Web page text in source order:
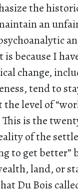
the
an
because I
change,
tend to
level of
This is the
of the
to get better”
land, or
Du Bois